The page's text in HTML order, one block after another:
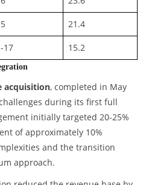
5 21.4
-17 15.2
acquisition, completed in May
during its first full
initially targeted 20-25%
of approximately 10%
and the transition
approach.